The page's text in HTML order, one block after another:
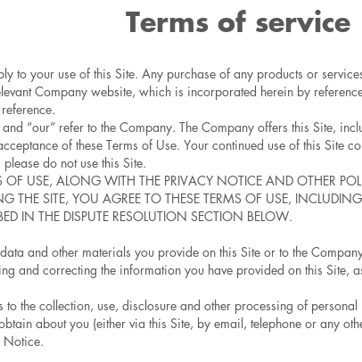
Terms of service
to your use of this Site. Any purchase of any products or
Company website, which is incorporated herein by
and “our” refer to the Company. The Company offers this Site,
of these Terms of Use. Your continued use of this Site
do not use this Site.
OF USE, ALONG WITH THE PRIVACY NOTICE AND OTHER
THE SITE, YOU AGREE TO THESE TERMS OF USE,
IN THE DISPUTE RESOLUTION SECTION BELOW.
and other materials you provide on this Site or to the
and correcting the information you have provided on this Site,
the collection, use, disclosure and other processing of
about you (either via this Site, by email, telephone or any
Notice.